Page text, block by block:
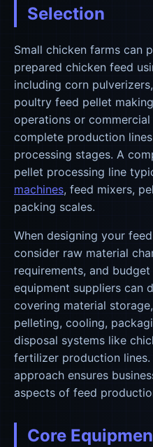
Selection
Small chicken farms can
prepared chicken feed
including corn
poultry feed pellet
operations or
complete production
processing stages. A
pellet processing line
machines, feed mixers,
packing scales.
When designing your
consider raw material
requirements, and
equipment suppliers can
covering material
pelleting, cooling,
disposal systems like
fertilizer production lines.
approach ensures
aspects of feed
Core